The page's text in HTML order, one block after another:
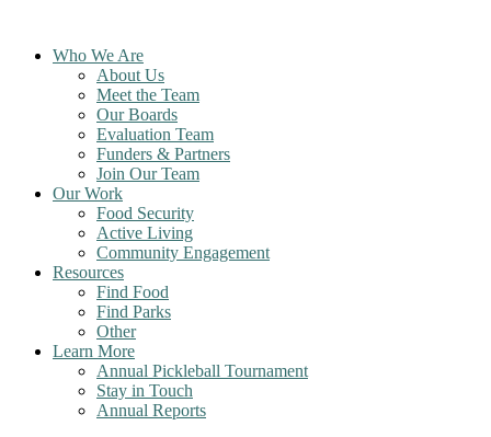
contentWho We Are
About Us
Meet the Team
Our Boards
Evaluation Team
Funders & Partners
Join Our Team
Our Work
Food Security
Active Living
Community Engagement
Resources
Find Food
Find Parks
Other
Learn More
Annual Pickleball Tournament
Stay in Touch
Annual Reports